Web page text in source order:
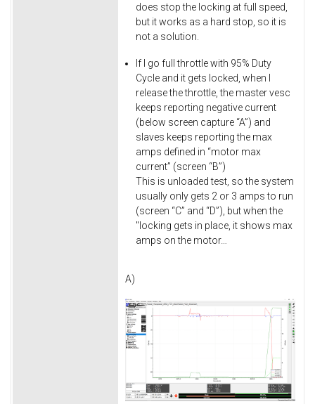
does stop the locking at full speed,
but it works as a hard stop, so it is
not a solution.
If I go full throttle with 95% Duty
Cycle and it gets locked, when I
release the throttle, the master vesc
keeps reporting negative current
(below screen capture “A”) and
slaves keeps reporting the max
amps defined in “motor max
current” (screen “B”)
This is unloaded test, so the system
usually only gets 2 or 3 amps to run
(screen “C” and “D”), but when the
"locking gets in place, it shows max
amps on the motor…
A)